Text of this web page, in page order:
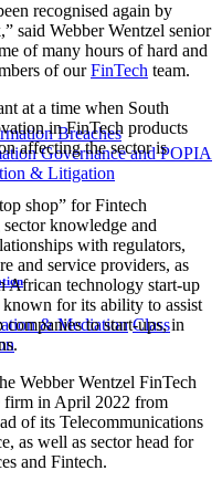
Breaches
Governance and POPIA
& Litigation
& Mediation Class
recognised again by
said Webber Wentzel senior
of many hours of hard and
of ourFinTech team.
at a time when South
in FinTech products
affecting the sector is
shop” for Fintech
sector knowledge and
with regulators,
and service providers, as
African technology start-up
for its ability to assist
to start-ups, in
Webber Wentzel FinTech
firm in April 2022 from
of its Telecommunications
as well as sector head for
and Fintech.